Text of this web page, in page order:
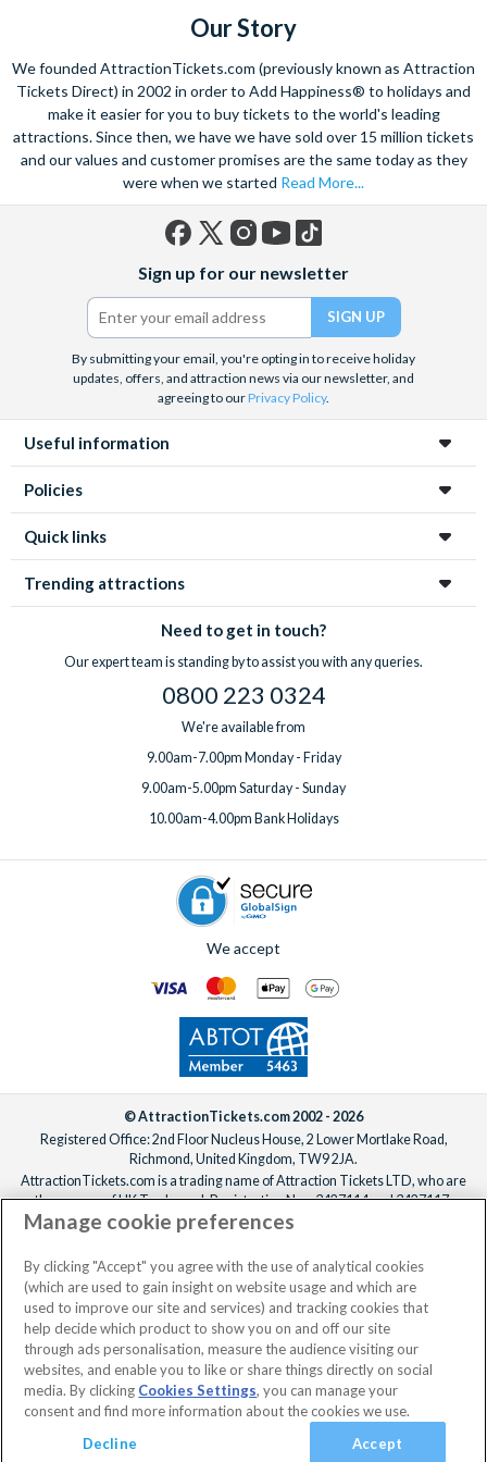
Please note: Featured restaurants are subject to change.
**Flex-Plus can only be added to your ticket(s) at the time of booking. If you cancel a ticket and
have purchased Flex-Plus you will avoid time-based cancellation fees. The refund paid on your
ticket(s) will be the price of the equivalent STANDARD ticket (your ticket price minus the Flex-
Plus supplement) at the time of booking.
Our Story
We founded AttractionTickets.com (previously known as Attraction
Tickets Direct) in 2002 in order to Add Happiness® to holidays and
make it easier for you to buy tickets to the world's leading
attractions. Since then, we have we have sold over 15 million tickets
and our values and customer promises are the same today as they
were when we started Read More...
(formerly
Twitter)
Sign up for our newsletter
By submitting your email, you're opting in to receive holiday
updates, offers, and attraction news via our newsletter, and
agreeing to ourPrivacy Policy.
Useful information
Policies
Quick links
Trending attractions
Need to get in touch?
Our expert team is standing by to assist you with any queries.
0800 223 0324
We're available from
9.00am-7.00pm Monday - Friday
9.00am-5.00pm Saturday - Sunday
10.00am-4.00pm Bank Holidays
We accept
© AttractionTickets.com 2002 - 2026
Registered Office: 2nd Floor Nucleus House, 2 Lower Mortlake Road,
Richmond, United Kingdom, TW9 2JA.
AttractionTickets.com is a trading name of Attraction Tickets LTD, who are
the owners of UK Trademark Registration Nos. 3427114 and 3427117.
Registered in England with registered number 4390984 and VAT Number
When you book with AttractionTickets.com, you can travel with confidence
knowing we are members of The Association of Bonded Travel Organisers
Trust Limited (ABTOT).
Manage cookie preferences
By clicking "Accept" you agree with the use of analytical cookies
(which are used to gain insight on website usage and which are
used to improve our site and services) and tracking cookies that
help decide which product to show you on and off our site
through ads personalisation, measure the audience visiting our
websites, and enable you to like or share things directly on social
media. By clicking Cookies Settings, you can manage your
consent and find more information about the cookies we use.
Decline
Accept